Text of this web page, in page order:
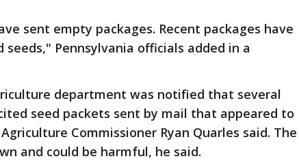
sent empty packages. Recent packages have
Pennsylvania officials added in a
department was notified that several
seed packets sent by mail that appeared to
Commissioner Ryan Quarles said. The
and could be harmful, he said.